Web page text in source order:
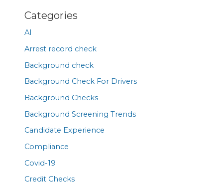
Categories
AI
Arrest record check
Background check
Background Check For Drivers
Background Checks
Background Screening Trends
Candidate Experience
Compliance
Covid-19
Credit Checks